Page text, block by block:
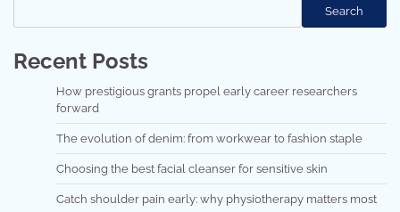
Search
Recent Posts
How prestigious grants propel early career researchers
forward
The evolution of denim: from workwear to fashion staple
Choosing the best facial cleanser for sensitive skin
Catch shoulder pain early: why physiotherapy matters most